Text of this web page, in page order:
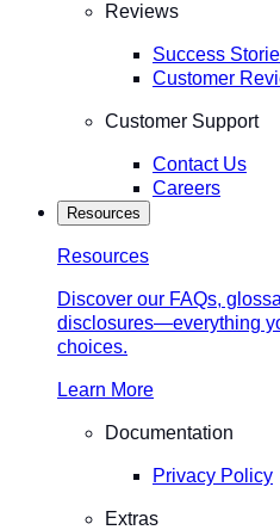
Reviews
Success
Customer
Customer Support
Contact Us
Careers
Resources
Resources
Discover our FAQs,
disclosures—everything
choices.
Learn More
Documentation
Privacy Policy
Extras